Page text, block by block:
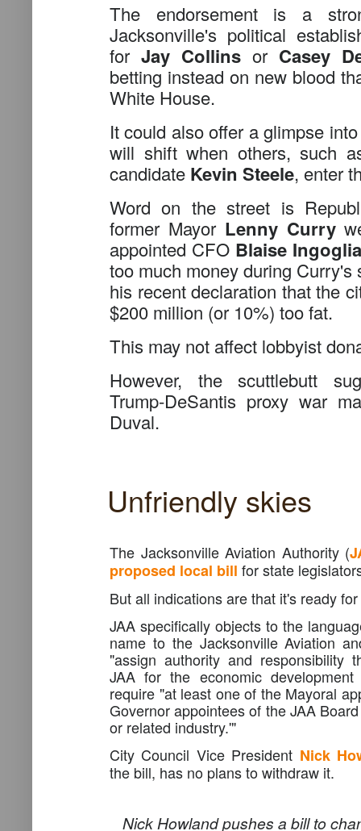
The endorsement is a
Jacksonville's political
for Jay Collins or Casey
betting instead on new blood
White House.
It could also offer a glimpse
will shift when others, such
candidate Kevin Steele, enter
Word on the street is
former Mayor Lenny Curry
appointed CFO Blaise
too much money during Curry's
his recent declaration that the
$200 million (or 10%) too fat.
This may not affect lobbyist
However, the scuttlebutt
Trump-DeSantis proxy war
Duval.
Unfriendly skies
The Jacksonville Aviation Authority (
proposed local bill for state
But all indications are that it's ready
JAA specifically objects to the
name to the Jacksonville Aviation
"assign authority and responsibility
JAA for the economic
require "at least one of the Mayoral
Governor appointees of the JAA
or related industry.'"
City Council Vice President Nick
the bill, has no plans to withdraw it.
Nick Howland pushes a bill to